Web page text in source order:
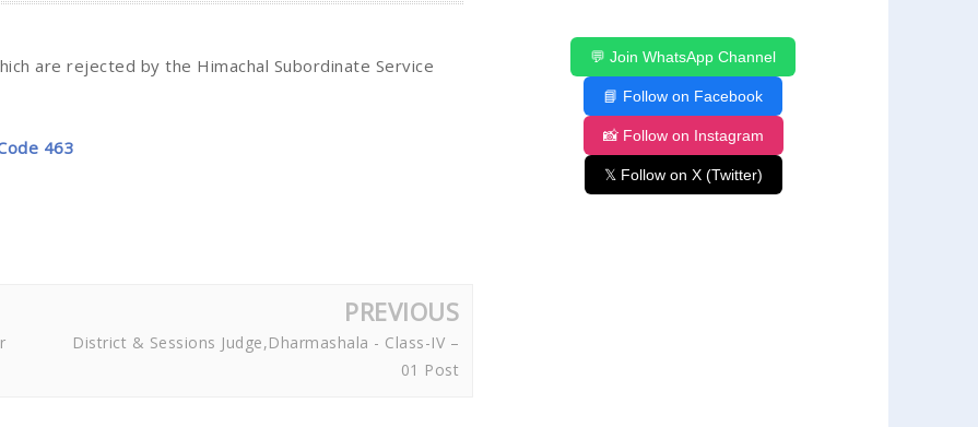
are rejected by the Himachal Subordinate Service
463
PREVIOUS
District & Sessions Judge,Dharmashala - Class-IV –
01 Post
💬 Join WhatsApp Channel
📘 Follow on Facebook
📸 Follow on Instagram
𝕏 Follow on X (Twitter)